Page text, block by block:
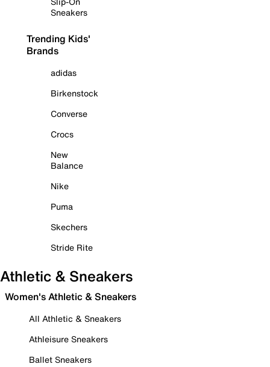
Sneakers
Trending Kids'
Brands
adidas
Birkenstock
Converse
Crocs
New
Balance
Nike
Puma
Skechers
Stride Rite
Athletic & Sneakers
Women's Athletic & Sneakers
All Athletic & Sneakers
Athleisure Sneakers
Ballet Sneakers